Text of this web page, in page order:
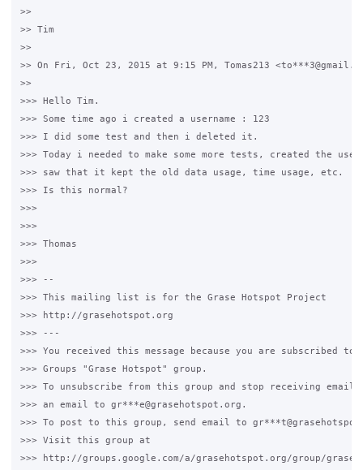
>>
>> Tim
>>
>> On Fri, Oct 23, 2015 at 9:15 PM, Tomas213
>>
>>> Hello Tim.
>>> Some time ago i created a username : 123
>>> I did some test and then i deleted it.
>>> Today i needed to make some more tests, created the
>>> saw that it kept the old data usage, time usage, etc.
>>> Is this normal?
>>>
>>>
>>> Thomas
>>>
>>> --
>>> This mailing list is for the Grase Hotspot Project
>>> http://grasehotspot.org
>>> ---
>>> You received this message because you are subscribed to
>>> Groups "Grase Hotspot" group.
>>> To unsubscribe from this group and stop receiving
>>> an email to gr***e@grasehotspot.org.
>>> To post to this group, send email to
>>> Visit this group at
>>> http://groups.google.com/a/grasehotspot.org/group/